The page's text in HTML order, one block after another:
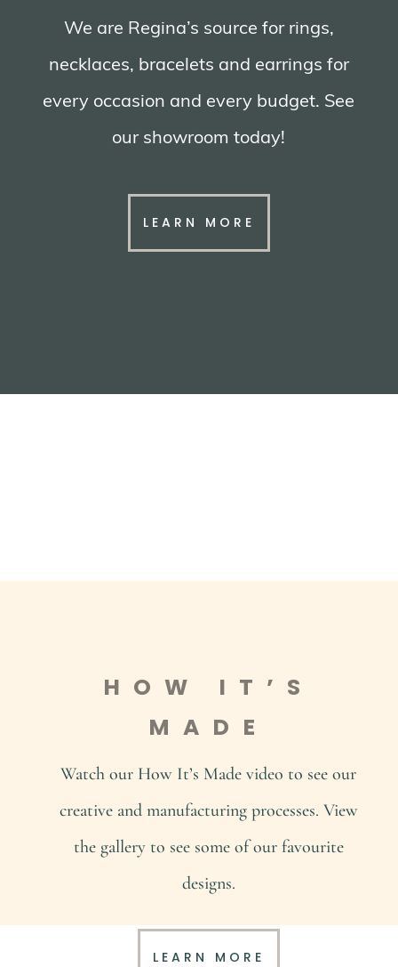
We are Regina’s source for rings,
necklaces, bracelets and earrings for
every occasion and every budget. See
our showroom today!
LEARN MORE
HOW IT’S
MADE
Watch our How It’s Made video to see our
creative and manufacturing processes. View
the gallery to see some of our favourite
designs.
LEARN MORE